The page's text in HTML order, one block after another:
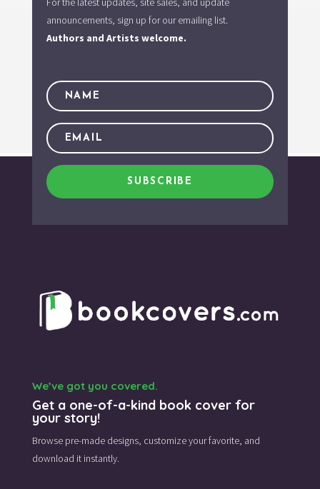
announcements, sign up for our emailing list.
Authors and Artists welcome.
SUBSCRIBE
We’ve got you covered.
Get a one-of-a-kind book cover for
your story!
Browse pre-made designs, customize your favorite, and
download it instantly.